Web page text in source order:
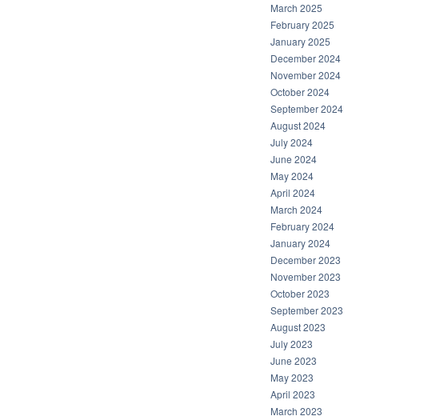
March 2025
February 2025
January 2025
December 2024
November 2024
October 2024
September 2024
August 2024
July 2024
June 2024
May 2024
April 2024
March 2024
February 2024
January 2024
December 2023
November 2023
October 2023
September 2023
August 2023
July 2023
June 2023
May 2023
April 2023
March 2023